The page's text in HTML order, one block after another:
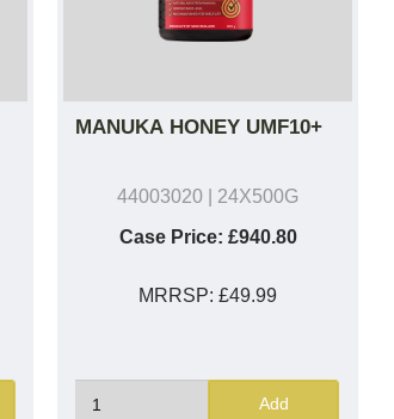
MANUKA HONEY UMF10+
44003020 | 24X500G
Case Price: £940.80
MRRSP:£49.99
Add